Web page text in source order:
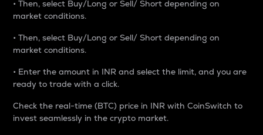
• Then, select Buy/Long or Sell/ Short depending on
market conditions.
• Then, select Buy/Long or Sell/ Short depending on
market conditions.
• Enter the amount in INR and select the limit, and you are
ready to trade with a click.
Check the real-time (BTC) price in INR with CoinSwitch to
invest seamlessly in the crypto market.